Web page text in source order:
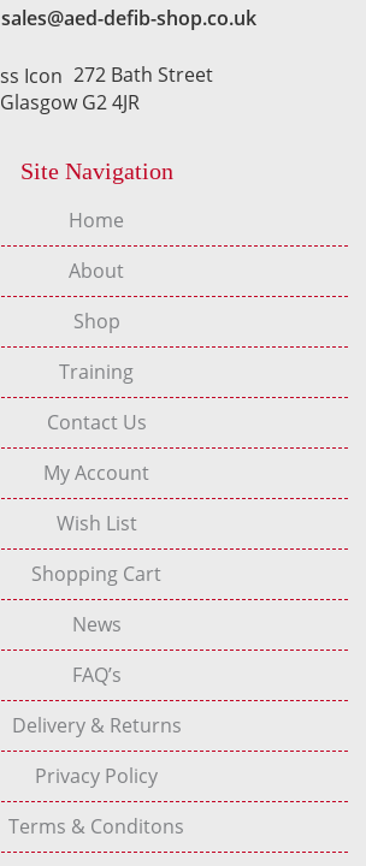
sales@aed-defib-shop.co.uk
272 Bath Street
Glasgow G2 4JR
Site Navigation
Home
About
Shop
Training
Contact Us
My Account
Wish List
Shopping Cart
News
FAQ’s
Delivery & Returns
Privacy Policy
Terms & Conditons